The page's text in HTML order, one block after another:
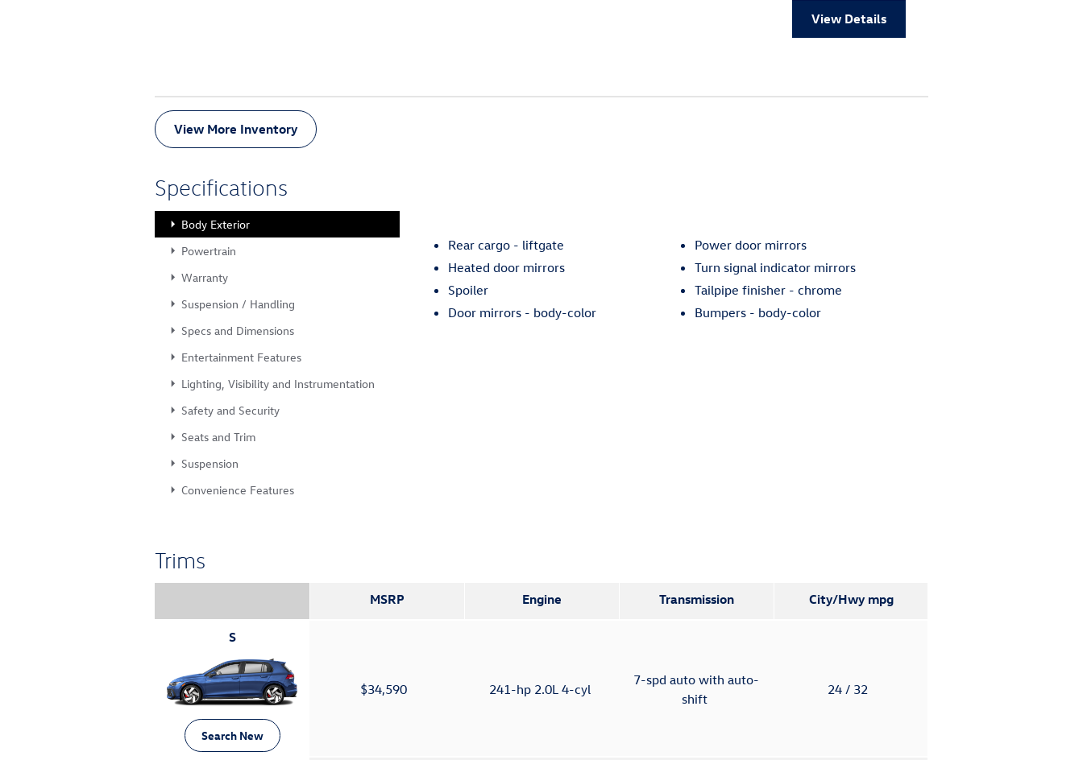
View Details
View More Inventory
Specifications
Body Exterior
Powertrain
Warranty
Suspension / Handling
Specs and Dimensions
Entertainment Features
Lighting, Visibility and Instrumentation
Safety and Security
Seats and Trim
Suspension
Convenience Features
Rear cargo - liftgate
Power door mirrors
Heated door mirrors
Turn signal indicator mirrors
Spoiler
Tailpipe finisher - chrome
Door mirrors - body-color Bumpers - body-color
Trims
MSRP Engine Transmission City/Hwy mpg
S
Search New
$34,590 241-hp 2.0L 4-cyl
7-spd auto with auto-
shift
24/ 32